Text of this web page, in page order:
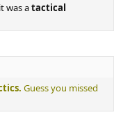
was atactical
Guess you missed